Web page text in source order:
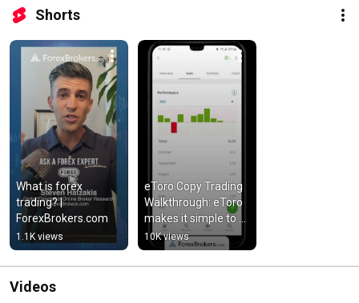
Shorts
What is forex
trading? |
ForexBrokers.com
1.1K views
eToro Copy Trading
Walkthrough: eToro
makes it simple to
copy forex trades |
ForexBrokers.com
10K views
Videos